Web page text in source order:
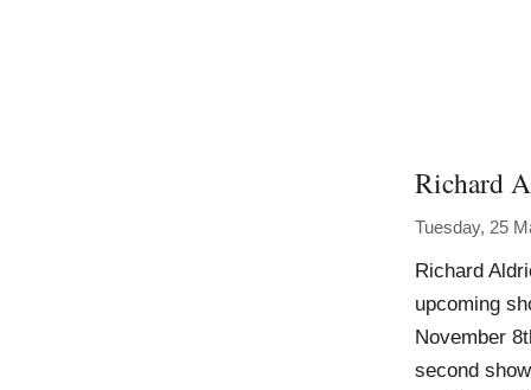
Richard
Tuesday, 25
Richard
upcoming
November
second